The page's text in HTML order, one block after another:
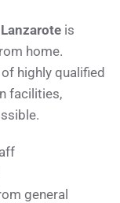
is
home.
highly qualified
facilities,
general